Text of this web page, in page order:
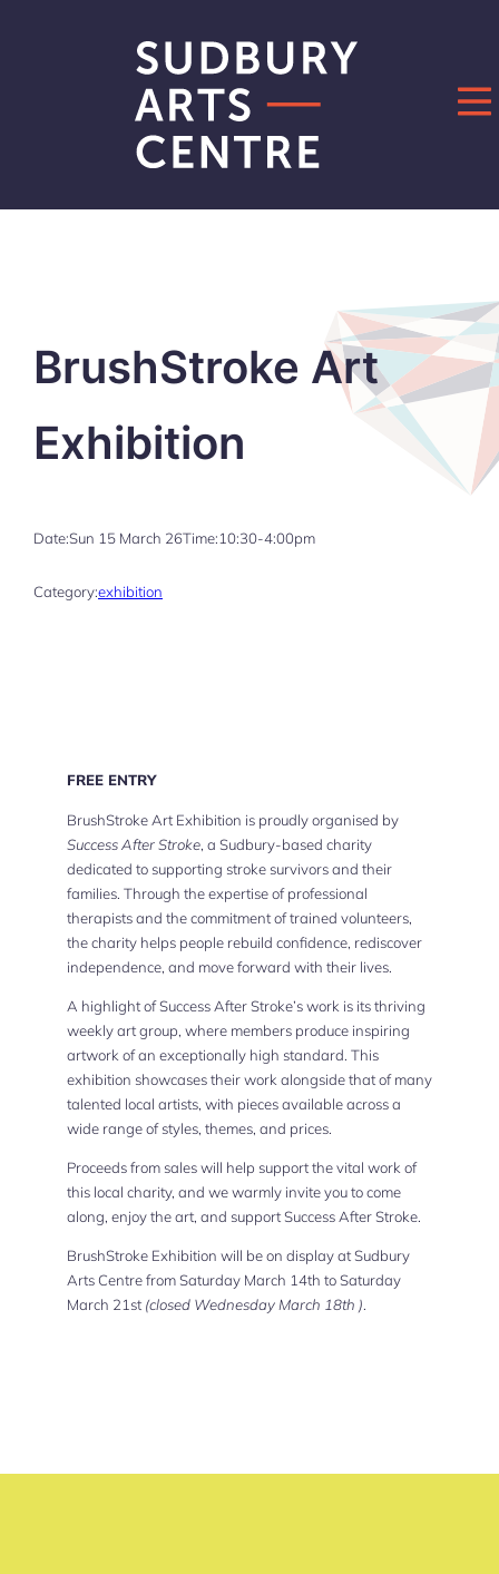
BrushStroke Art
Exhibition
Date:Sun 15 March 26Time:10:30-4:00pm
Category:exhibition
FREE ENTRY
BrushStroke Art Exhibition is proudly organised by
Success After Stroke, a Sudbury-based charity
dedicated to supporting stroke survivors and their
families. Through the expertise of professional
therapists and the commitment of trained volunteers,
the charity helps people rebuild confidence, rediscover
independence, and move forward with their lives.
A highlight of Success After Stroke’s work is its thriving
weekly art group, where members produce inspiring
artwork of an exceptionally high standard. This
exhibition showcases their work alongside that of many
talented local artists, with pieces available across a
wide range of styles, themes, and prices.
Proceeds from sales will help support the vital work of
this local charity, and we warmly invite you to come
along, enjoy the art, and support Success After Stroke.
BrushStroke Exhibition will be on display at Sudbury
Arts Centre from Saturday March 14th to Saturday
March 21st (closed Wednesday March 18th ).